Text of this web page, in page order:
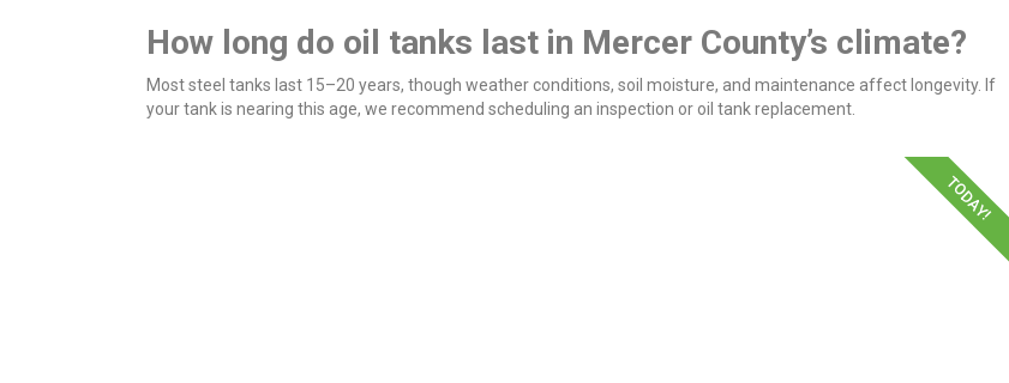
How long do oil tanks last in Mercer County’s climate?
Most steel tanks last 15–20 years, though weather conditions, soil moisture, and maintenance affect longevity. If
your tank is nearing this age, we recommend scheduling an inspection or oil tank replacement.
TODAY!